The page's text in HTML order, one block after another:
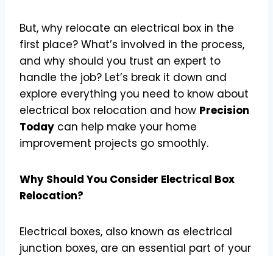
But, why relocate an electrical box in the
first place? What’s involved in the process,
and why should you trust an expert to
handle the job? Let’s break it down and
explore everything you need to know about
electrical box relocation and how Precision
Today can help make your home
improvement projects go smoothly.
Why Should You Consider Electrical Box
Relocation?
Electrical boxes, also known as electrical
junction boxes, are an essential part of your